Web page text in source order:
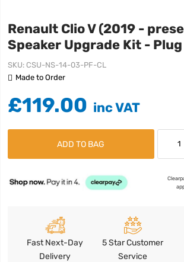
Renault Clio V (2019 -
Speaker Upgrade Kit -
Made to Order
SKU CSU-NS-14-03-PF-CL
£119.00
ADD TO BAG
Fast Next-Day
Delivery
5 Star Customer
Service